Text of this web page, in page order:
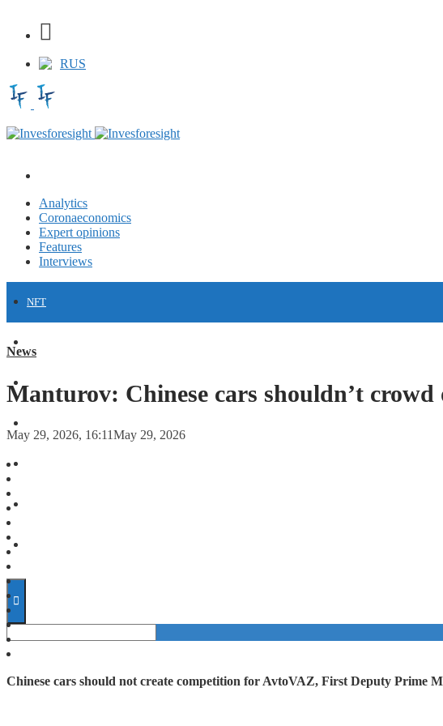
RUS
Analytics
Coronaeconomics
Expert opinions
Features
Interviews
NFT
FORECASTS
News
Manturov: Chinese cars shouldn’t
May 29, 2026, 16:11May 29, 2026
Chinese cars should not create competition for AvtoVAZ, First Deputy Prime